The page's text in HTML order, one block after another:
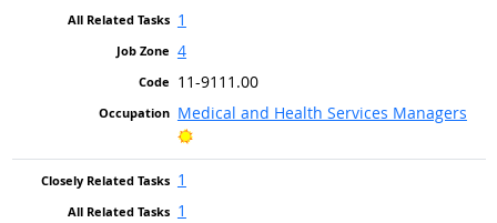
1
4
11-9111.00
Medical and Health Services Managers
Bright Outlook
1
1